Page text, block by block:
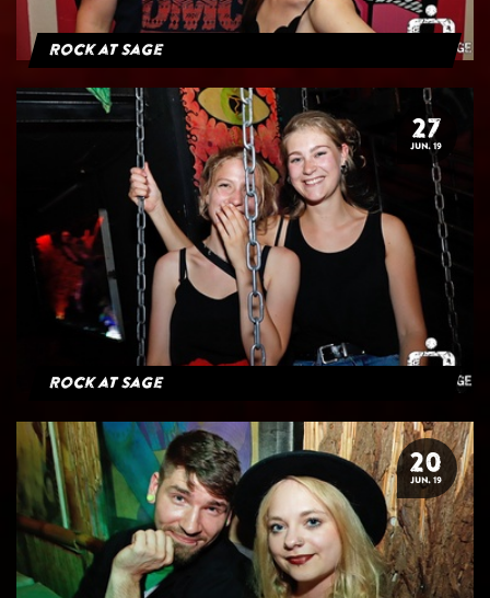
Rock at Sage
27
JUN. 19
Rock at Sage
20
JUN. 19